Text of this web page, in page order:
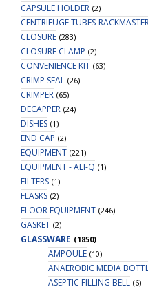
CAPSULE HOLDER (2)
CENTRIFUGE TUBES-
CLOSURE (283)
CLOSURE CLAMP (2)
CONVENIENCE KIT (63)
CRIMP SEAL (26)
CRIMPER (65)
DECAPPER (24)
DISHES (1)
END CAP (2)
EQUIPMENT (221)
EQUIPMENT - ALI-Q (1)
FILTERS (1)
FLASKS (2)
FLOOR EQUIPMENT (246)
GASKET (2)
GLASSWARE (1850)
AMPOULE (10)
ANAEROBIC MEDIA
ASEPTIC FILLING BELL (6)